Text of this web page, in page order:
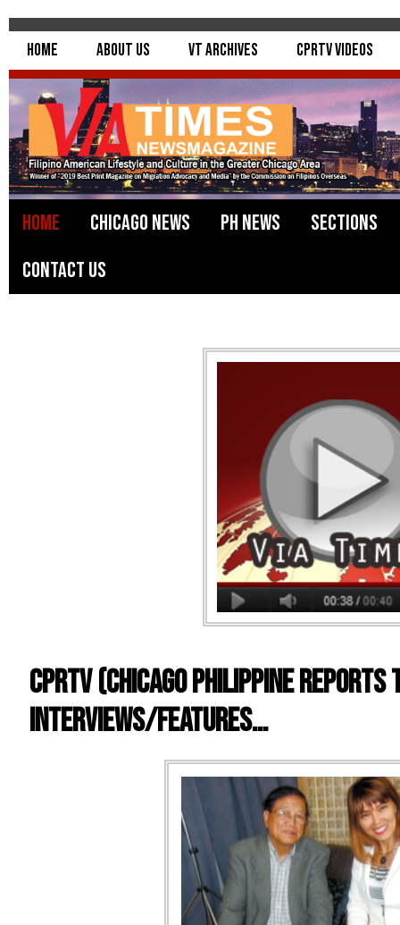
Home About Us VT Archives CPRTV Videos
Home Chicago News PH News
Sections
Contact Us
CPRTV (Chicago Philippine Reports
Interviews/Features…